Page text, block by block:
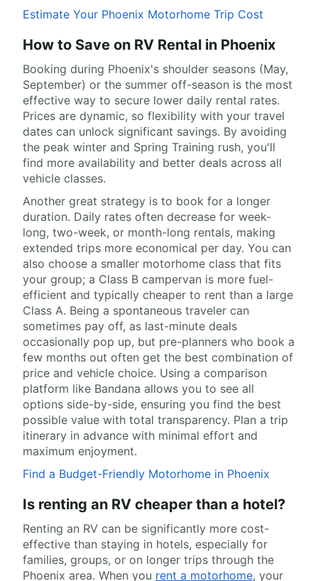
Estimate Your Phoenix Motorhome Trip Cost
How to Save on RV Rental in Phoenix
Booking during Phoenix's shoulder seasons (May,
September) or the summer off-season is the most
effective way to secure lower daily rental rates.
Prices are dynamic, so flexibility with your travel
dates can unlock significant savings. By avoiding
the peak winter and Spring Training rush, you'll
find more availability and better deals across all
vehicle classes.
Another great strategy is to book for a longer
duration. Daily rates often decrease for week-
long, two-week, or month-long rentals, making
extended trips more economical per day. You can
also choose a smaller motorhome class that fits
your group; a Class B campervan is more fuel-
efficient and typically cheaper to rent than a large
Class A. Being a spontaneous traveler can
sometimes pay off, as last-minute deals
occasionally pop up, but pre-planners who book a
few months out often get the best combination of
price and vehicle choice. Using a comparison
platform like Bandana allows you to see all
options side-by-side, ensuring you find the best
possible value with total transparency. Plan a trip
itinerary in advance with minimal effort and
maximum enjoyment.
Find a Budget-Friendly Motorhome in Phoenix
Is renting an RV cheaper than a hotel?
Renting an RV can be significantly more cost-
effective than staying in hotels, especially for
families, groups, or on longer trips through the
Phoenix area. When you rent a motorhome, your